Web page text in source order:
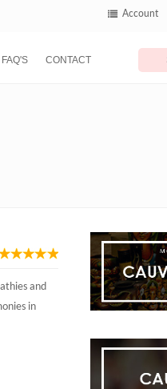
Account
FAQ'S CONTACT
and
in